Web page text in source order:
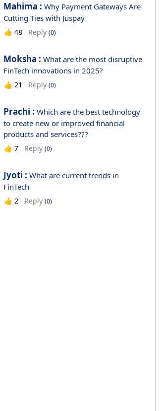
Mahima : Why Payment Gateways Are
Cutting Ties with Juspay
👍 48 Reply (0)
Moksha : What are the most disruptive
FinTech innovations in 2025?
👍 21 Reply (0)
Prachi : Which are the best technology
to create new or improved financial
products and services???
👍 7 Reply (0)
Jyoti : What are current trends in
FinTech
👍 2 Reply (0)